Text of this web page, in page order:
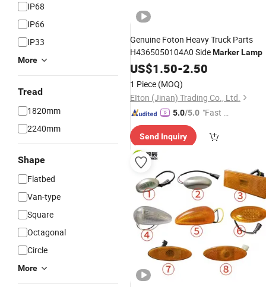
IP68
IP66
IP33
More
Tread
1820mm
2240mm
Shape
Flatbed
Van-type
Square
Octagonal
Circle
More
Genuine Foton Heavy Truck Parts
H4365050104A0 SideMarkerLamp
US$1.50-2.50
1 Piece (MOQ)
EIton (Jinan) Trading Co., Ltd.
5.0/5.0 "Fast Di
Send Inquiry